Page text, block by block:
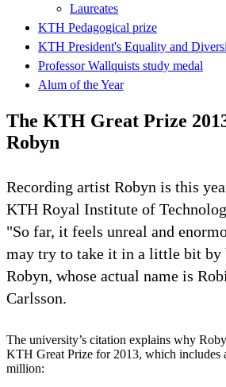
Laureates
KTH Pedagogical prize
KTH President's Equality and
Professor Wallquists study medal
Alum of the Year
The KTH Great Prize
Robyn
Recording artist Robyn is this
KTH Royal Institute of
"So far, it feels unreal and
may try to take it in a little bit
Robyn, whose actual name is
Carlsson.
The university’s citation explains why
KTH Great Prize for 2013, which includes
million: